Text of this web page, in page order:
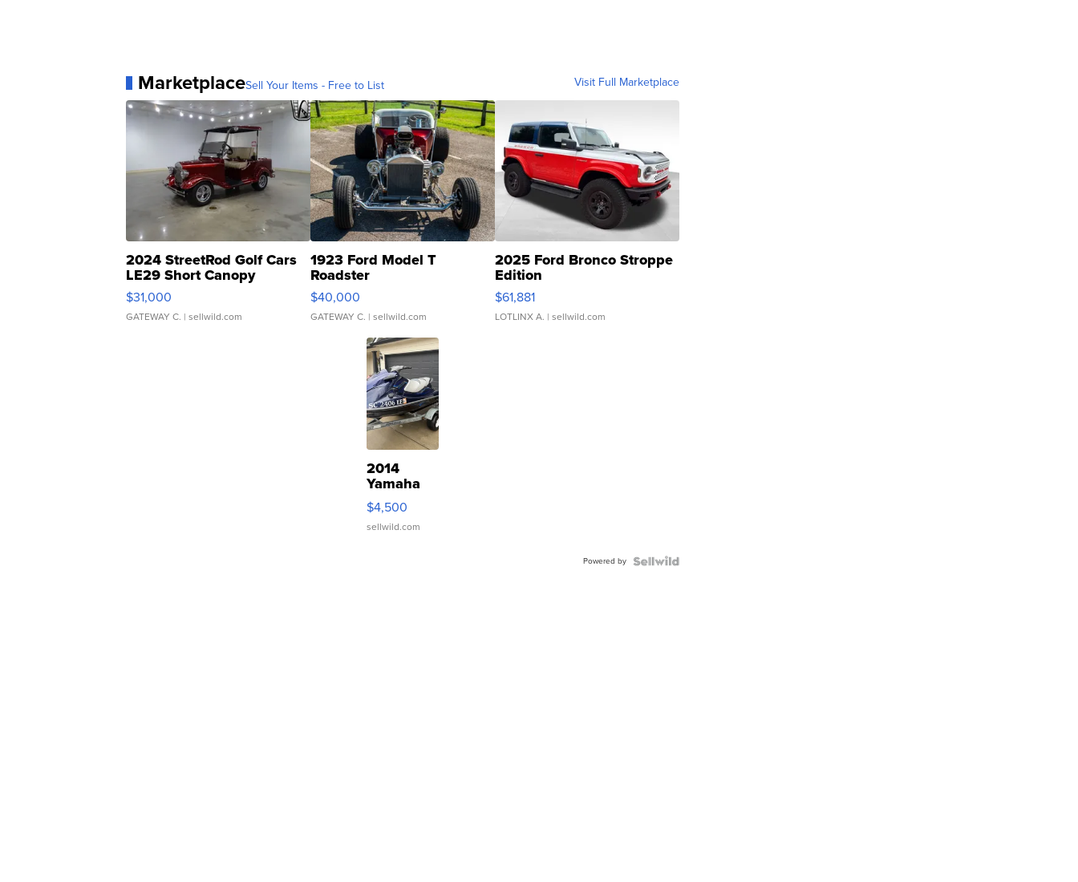
MarketplaceSell Your Items - Free to List Visit Full Marketplace
2024 StreetRod Golf Cars
LE29 Short Canopy
$31,000
GATEWAY C. | sellwild.com
1923 Ford Model T
Roadster
$40,000
GATEWAY C. | sellwild.com
2025 Ford Bronco Stroppe
Edition
$61,881
LOTLINX A. | sellwild.com
2014
Yamaha
VX Deluxe
$4,500
sellwild.com
Powered by